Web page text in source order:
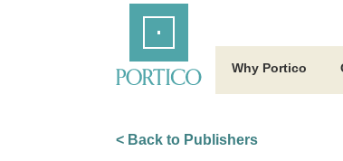
Why Portico
< Back to Publishers